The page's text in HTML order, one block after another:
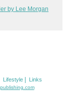
by Lee Morgan
Lifestyle| Links